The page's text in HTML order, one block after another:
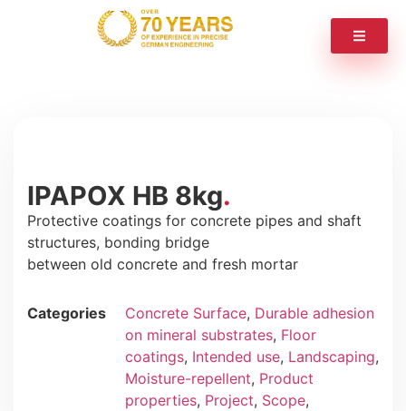
IPAPOX HB 8kg
Protective coatings for concrete pipes and shaft
structures, bonding bridge
between old concrete and fresh mortar
Categories Concrete Surface, Durable adhesion
on mineral substrates, Floor
coatings, Intended use, Landscaping,
Moisture-repellent, Product
properties, Project, Scope,